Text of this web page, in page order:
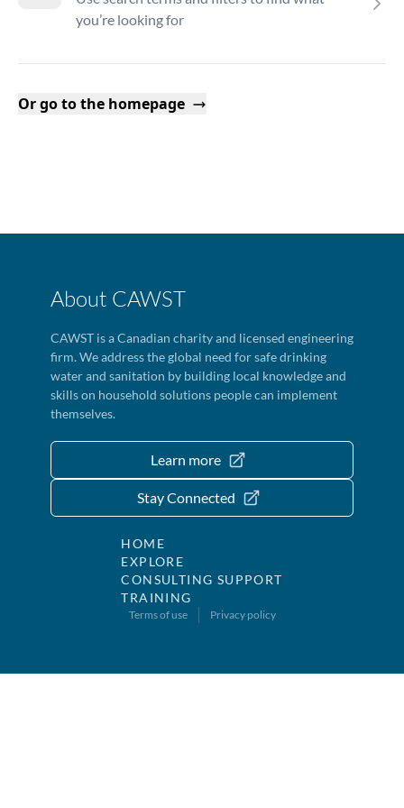
you’re looking for
Or go to the homepage
About CAWST
CAWST is a Canadian charity and licensed engineering
firm. We address the global need for safe drinking
water and sanitation by building local knowledge and
skills on household solutions people can implement
themselves.
Learn more
Stay Connected
HOME
EXPLORE
CONSULTING SUPPORT
TRAINING
Terms of use Privacy policy